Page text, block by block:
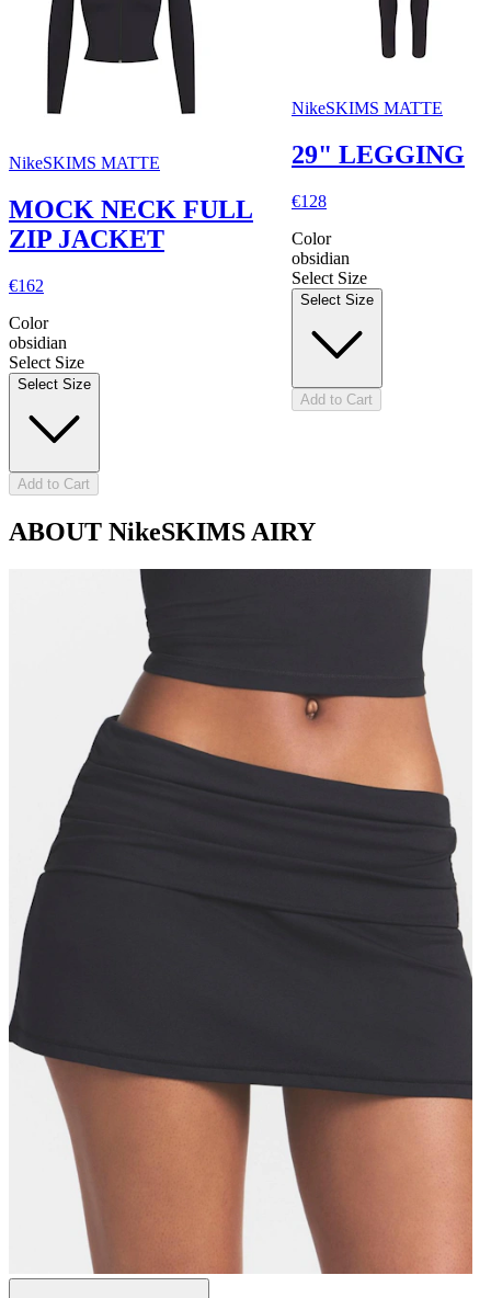
NikeSKIMS MATTE
MOCK NECK FULL
ZIP JACKET
€162
Color
obsidian
Select Size
Select Size
Add to Cart
NikeSKIMS MATTE
29" LEGGING
€128
Color
obsidian
Select Size
Select Size
Add to Cart
ABOUT NikeSKIMS AIRY